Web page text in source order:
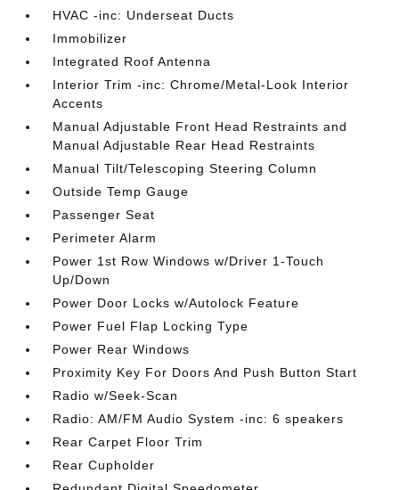
HVAC -inc: Underseat Ducts
Immobilizer
Integrated Roof Antenna
Interior Trim -inc: Chrome/Metal-Look Interior
Accents
Manual Adjustable Front Head Restraints and
Manual Adjustable Rear Head Restraints
Manual Tilt/Telescoping Steering Column
Outside Temp Gauge
Passenger Seat
Perimeter Alarm
Power 1st Row Windows w/Driver 1-Touch
Up/Down
Power Door Locks w/Autolock Feature
Power Fuel Flap Locking Type
Power Rear Windows
Proximity Key For Doors And Push Button Start
Radio w/Seek-Scan
Radio: AM/FM Audio System -inc: 6 speakers
Rear Carpet Floor Trim
Rear Cupholder